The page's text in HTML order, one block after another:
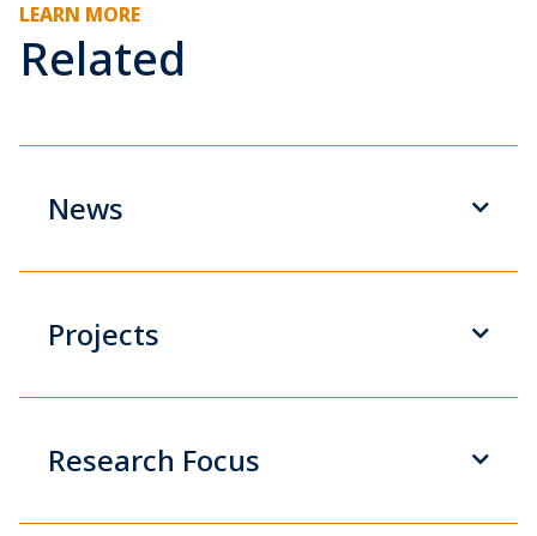
LEARN MORE
Related
News
Projects
Research Focus